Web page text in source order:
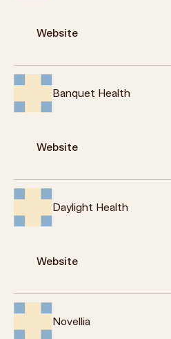
Website
Banquet Health
Website
Daylight Health
Website
Novellia